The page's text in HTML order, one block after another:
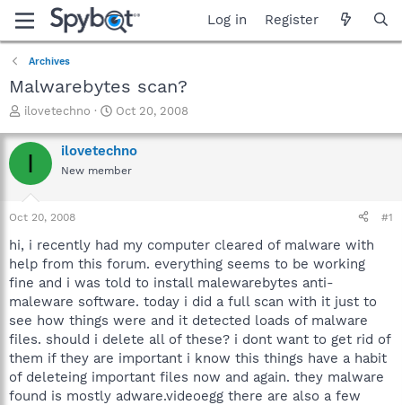
Log in Register
Archives
Malwarebytes scan?
T
r
e
a
t
r
t
e
r
ilovetechno
S
a
r
t
e
Oct 20, 2008
I ilovetechno
New member
Oct 20, 2008 #1
hi, i recently had my computer cleared of malware with
help from this forum. everything seems to be working
fine and i was told to install malewarebytes anti-
maleware software. today i did a full scan with it just to
see how things were and it detected loads of malware
files. should i delete all of these? i dont want to get rid of
them if they are important i know this things have a habit
of deleteing important files now and again. they malware
found is mostly adware.videoegg there are also a few